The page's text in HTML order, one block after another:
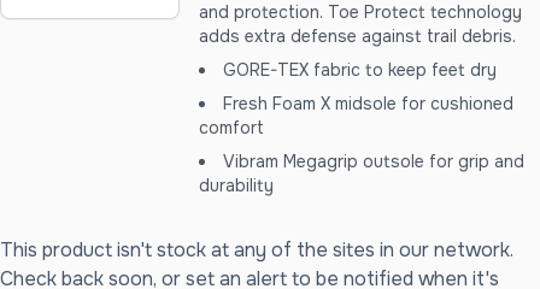
and protection. Toe Protect technology
adds extra defense against trail debris.
GORE-TEX fabric to keep feet dry
Fresh Foam X midsole for cushioned
comfort
Vibram Megagrip outsole for grip and
durability
This product isn't stock at any of the sites in our network.
Check back soon, or set an alert to be notified when it's